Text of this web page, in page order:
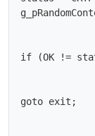
if (OK !=
goto exit;